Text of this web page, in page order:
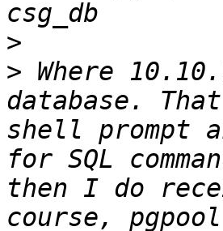
>
> Where
database.
shell prompt
for SQL
then I do